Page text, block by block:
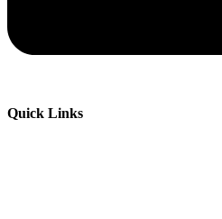
Quick Links